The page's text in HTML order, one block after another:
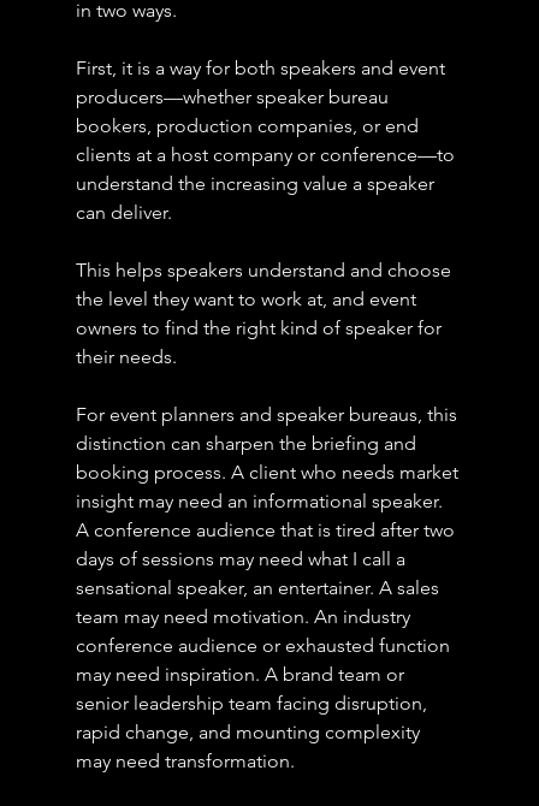
in two ways.
First, it is a way for both speakers and event
producers—whether speaker bureau
bookers, production companies, or end
clients at a host company or conference—to
understand the increasing value a speaker
can deliver.
This helps speakers understand and choose
the level they want to work at, and event
owners to find the right kind of speaker for
their needs.
For event planners and speaker bureaus, this
distinction can sharpen the briefing and
booking process. A client who needs market
insight may need an informational speaker.
A conference audience that is tired after two
days of sessions may need what I call a
sensational speaker, an entertainer. A sales
team may need motivation. An industry
conference audience or exhausted function
may need inspiration. A brand team or
senior leadership team facing disruption,
rapid change, and mounting complexity
may need transformation.